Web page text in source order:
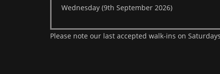
Wednesday (9th September 2026)
Please note our last accepted walk-ins on